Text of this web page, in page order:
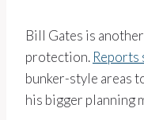
Bill Gates is
protection. Reports
bunker-style areas
his bigger planning